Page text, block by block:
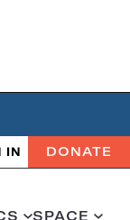
IN DONATE
SPACE